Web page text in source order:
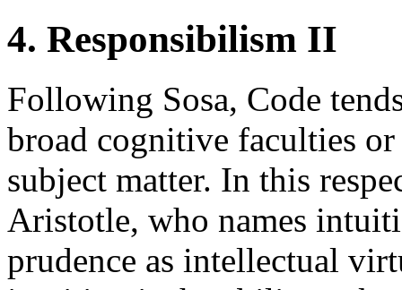
4. Responsibilism II
Following Sosa, Code
broad cognitive faculties
subject matter. In this
Aristotle, who names
prudence as intellectual